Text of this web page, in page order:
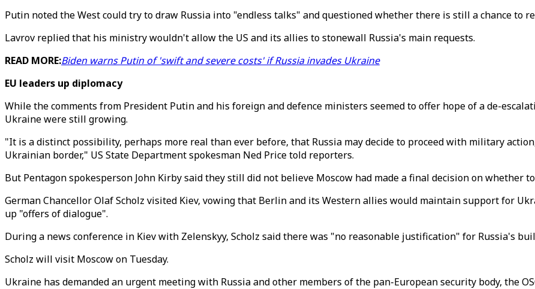
Putin noted the West could try to draw Russia into "endless talks" and questioned whether there is still a chance to
Lavrov replied that his ministry wouldn't allow the US and its allies to stonewall Russia's main requests.
READ MORE:Biden warns Putin of 'swift and severe costs' if Russia invades Ukraine
EU leaders up diplomacy
While the comments from President Putin and his foreign and defence ministers seemed to offer hope of a de-
Ukraine were still growing.
"It is a distinct possibility, perhaps more real than ever before, that Russia may decide to proceed with military
Ukrainian border," US State Department spokesman Ned Price told reporters.
But Pentagon spokesperson John Kirby said they still did not believe Moscow had made a final decision on whether
German Chancellor Olaf Scholz visited Kiev, vowing that Berlin and its Western allies would maintain support for
up "offers of dialogue".
During a news conference in Kiev with Zelenskyy, Scholz said there was "no reasonable justification" for Russia's
Scholz will visit Moscow on Tuesday.
Ukraine has demanded an urgent meeting with Russia and other members of the pan-European security body, the